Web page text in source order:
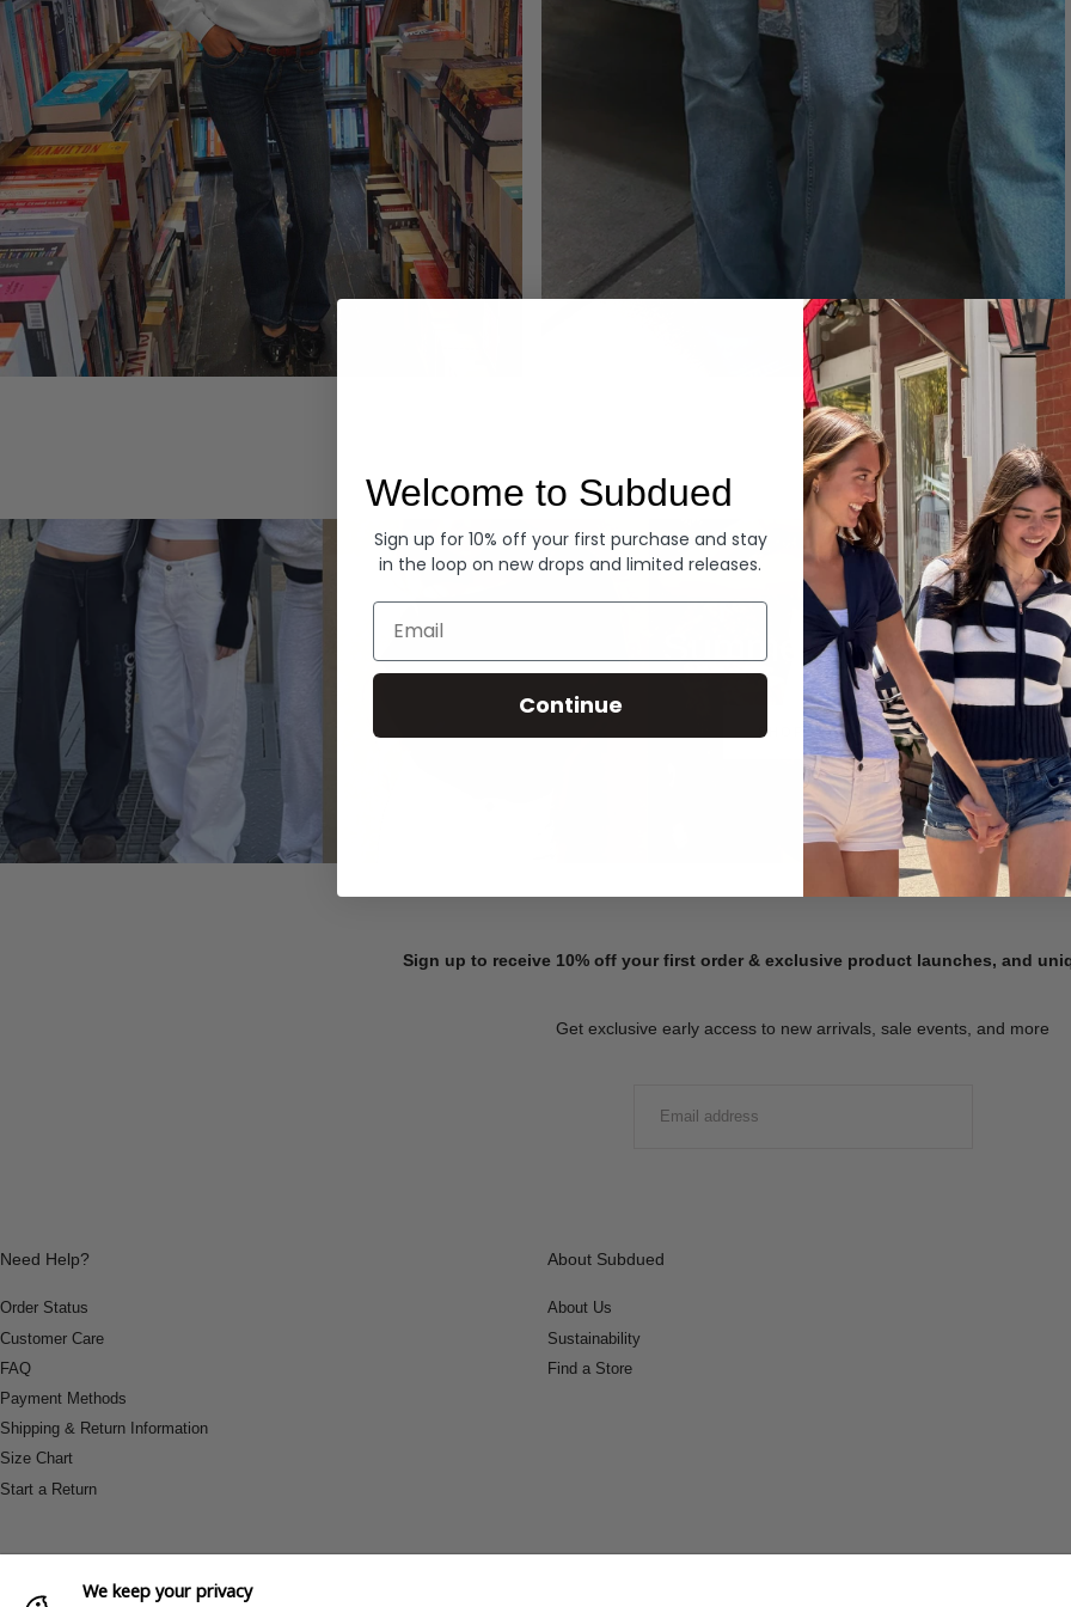
Summer Denim
SHOP NOW
Sign up to receive 10% off your first order & exclusive product launches, and
Get exclusive early access to new arrivals, sale events, and more
Need Help?
Order Status
Customer Care
FAQ
Payment Methods
Shipping & Return Information
Size Chart
Start a Return
About Subdued
About Us
Sustainability
Find a Store
We keep your privacy
Welcome to Subdued
Sign up for 10% off your first purchase and stay
in the loop on new drops and limited releases.
Email
Continue